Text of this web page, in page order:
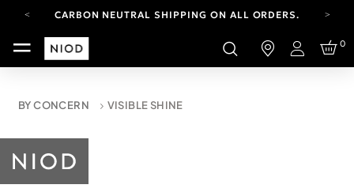
CARBON NEUTRAL SHIPPING ON ALL ORDERS.
YOUR ACCOUNT HAS A NEW LOOK.
LOG IN TO EXPLORE UPDATES.
CARBON NEUTRAL SHIPPING ON ALL ORDERS.
Login
0
BY CONCERN VISIBLE SHINE